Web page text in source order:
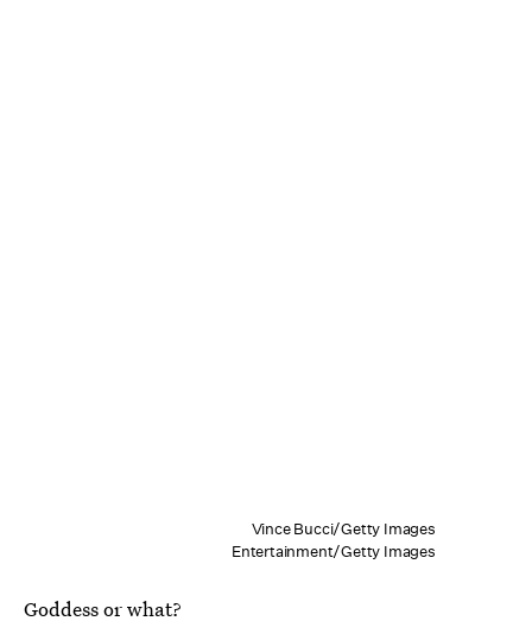
Vince Bucci/Getty Images
Entertainment/Getty Images
Goddess or what?